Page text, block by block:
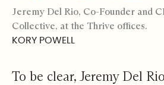
Jeremy Del Rio, Co-Founder and
Collective, at the Thrive offices.
KORY POWELL
To be clear, Jeremy Del